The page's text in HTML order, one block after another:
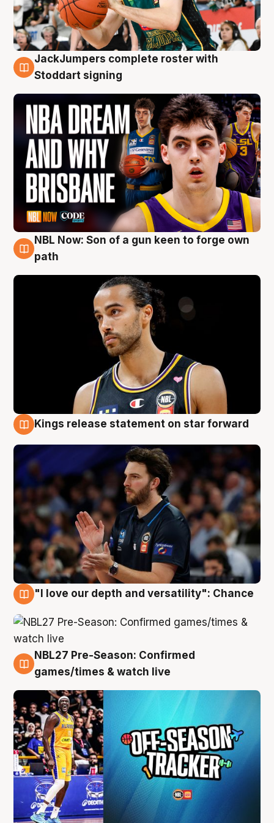
6 Aug
JackJumpers complete roster with
Stoddart signing
5 Aug
NBL Now: Son of a gun keen to forge own
path
Kings release statement on star forward
"I love our depth and versatility": Chance
4 Aug
NBL27 Pre-Season: Confirmed
games/times & watch live